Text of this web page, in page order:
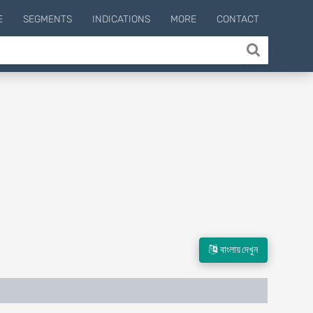
SEGMENTS INDICATIONS MORE CONTACT
বাংলায় দেখুন